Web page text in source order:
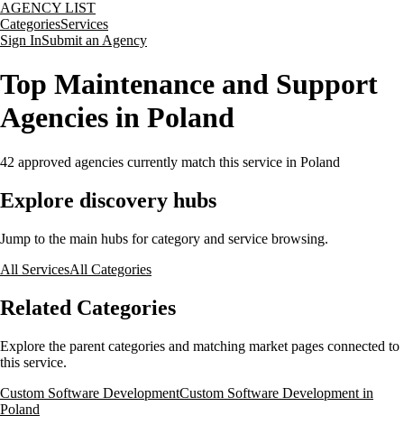
AGENCY LIST
CategoriesServices
Sign InSubmit an Agency
Top Maintenance and Support
Agencies in Poland
42 approved agencies currently match this service in Poland
Explore discovery hubs
Jump to the main hubs for category and service browsing.
All ServicesAll Categories
Related Categories
Explore the parent categories and matching market pages connected to
this service.
Custom Software DevelopmentCustom Software Development in
Poland